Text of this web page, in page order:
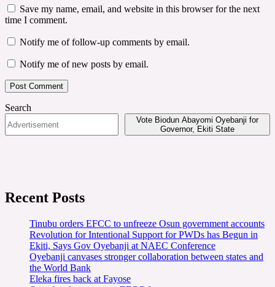
Save my name, email, and website in this browser for the next
time I comment.
Notify me of follow-up comments by email.
Notify me of new posts by email.
Search
Vote Biodun Abayomi Oyebanji for
Governor, Ekiti State
Recent Posts
Tinubu orders EFCC to unfreeze Osun government accounts
Revolution for Intentional Support for PWDs has Begun in
Ekiti, Says Gov Oyebanji at NAEC Conference
Oyebanji canvases stronger collaboration between states and
the World Bank
Eleka fires back at Fayose